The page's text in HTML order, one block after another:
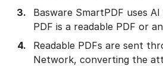
Basware SmartPDF uses
PDF is a readable PDF or
Readable PDFs are sent
Network, converting the